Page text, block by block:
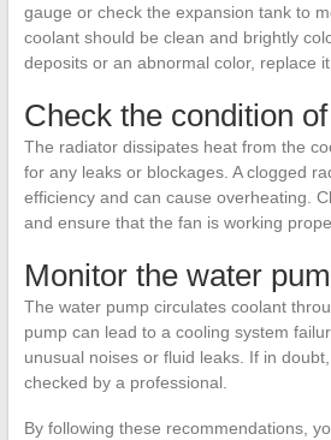
gauge or check the expansion tank to
coolant should be clean and brightly
deposits or an abnormal color, replace
Check the condition
The radiator dissipates heat from the
for any leaks or blockages. A clogged
efficiency and can cause overheating.
and ensure that the fan is working
Monitor the water
The water pump circulates coolant
pump can lead to a cooling system
unusual noises or fluid leaks. If in
checked by a professional.
By following these recommendations,